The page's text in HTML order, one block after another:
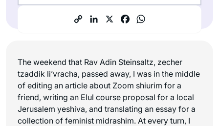
The weekend that Rav Adin Steinsaltz, zecher
tzaddik li’vracha, passed away, I was in the middle
of editing an article about Zoom shiurim for a
friend, writing an Elul course proposal for a local
Jerusalem yeshiva, and translating an essay for a
collection of feminist midrashim. At every turn, I